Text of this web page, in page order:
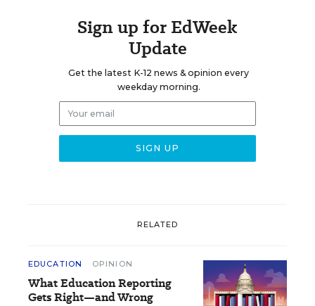
Sign up for EdWeek
Update
Get the latest K-12 news & opinion every
weekday morning.
RELATED
EDUCATION OPINION
What Education Reporting
Gets Right—and Wrong